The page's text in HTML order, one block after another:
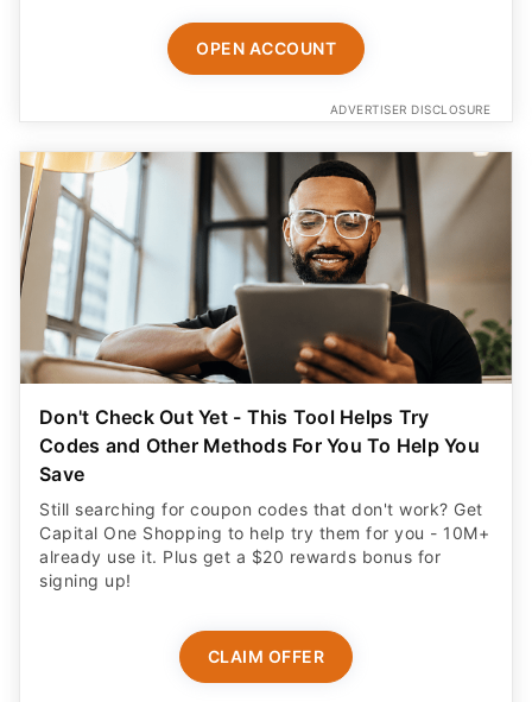
OPEN ACCOUNT
ADVERTISER DISCLOSURE
Don't Check Out Yet - This Tool Helps Try
Codes and Other Methods For You To Help You
Save
Still searching for coupon codes that don't work? Get
Capital One Shopping to help try them for you - 10M+
already use it. Plus get a $20 rewards bonus for
signing up!
CLAIM OFFER